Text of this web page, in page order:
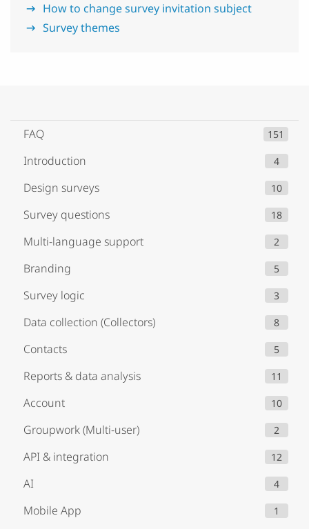
FAQ 151
Introduction 4
Design surveys 10
Survey questions 18
Multi-language support 2
Branding 5
Survey logic 3
Data collection (Collectors) 8
Contacts 5
Reports & data analysis 11
Account 10
Groupwork (Multi-user) 2
API & integration 12
AI 4
Mobile App 1
How to change survey invitation subject
Survey themes